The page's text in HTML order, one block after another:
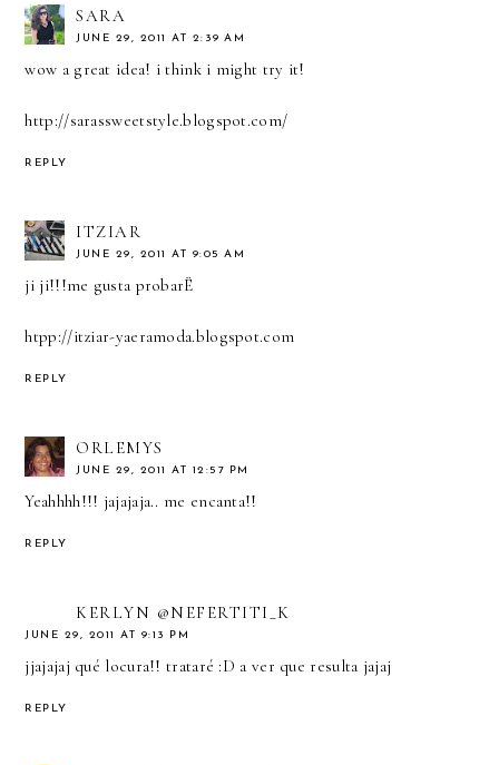
SARA
JUNE 29, 2011 AT 2:39 AM
wow a great idea! i think i might try it!
http://sarassweetstyle.blogspot.com/
REPLY
ITZIAR
JUNE 29, 2011 AT 9:05 AM
ji ji!!!me gusta probarË
htpp://itziar-yaeramoda.blogspot.com
REPLY
ORLEMYS
JUNE 29, 2011 AT 12:57 PM
Yeahhhh!!! jajajaja.. me encanta!!
REPLY
KERLYN @NEFERTITI_K
JUNE 29, 2011 AT 9:13 PM
jjajajaj qué locura!! trataré :D a ver que resulta jajaj
REPLY